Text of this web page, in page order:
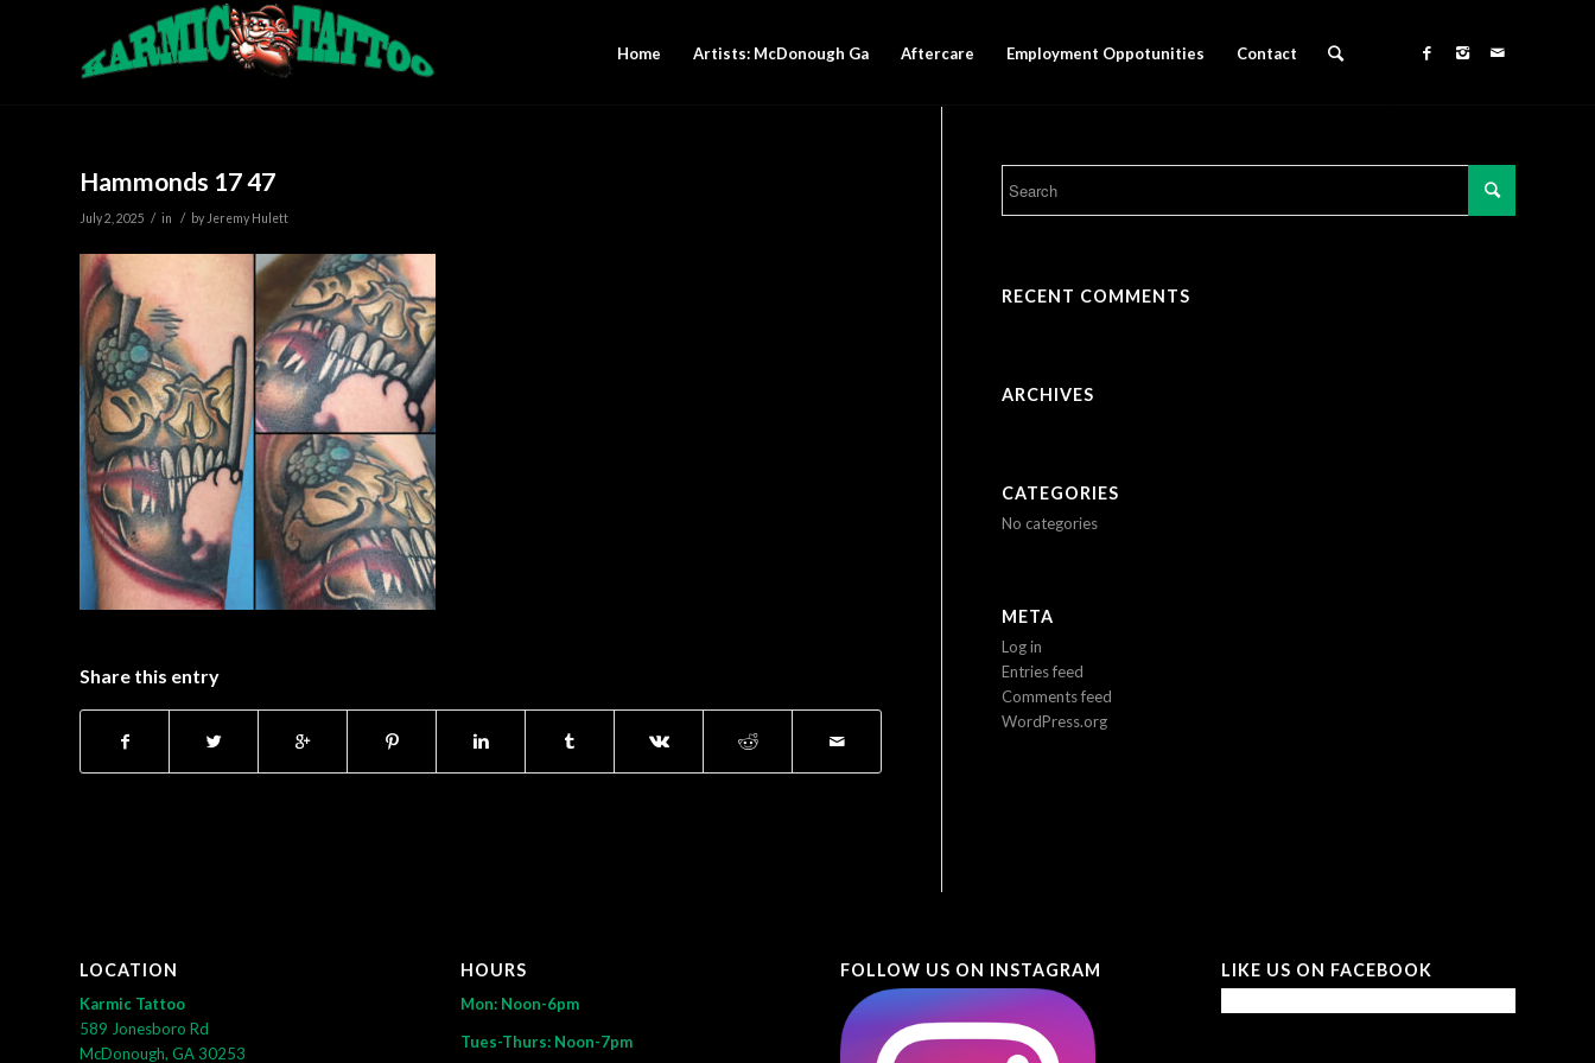
Home Artists: McDonough Ga Aftercare Employment Oppotunities Contact
Hammonds 17 47
July 2, 2025 / in / by Jeremy Hulett
Share this entry
RECENT COMMENTS
ARCHIVES
CATEGORIES
No categories
META
Log in
Entries feed
Comments feed
WordPress.org
LOCATION
Karmic Tattoo
589 Jonesboro Rd
McDonough, GA 30253
HOURS
Mon: Noon-6pm
Tues-Thurs: Noon-7pm
FOLLOW US ON INSTAGRAM LIKE US ON FACEBOOK